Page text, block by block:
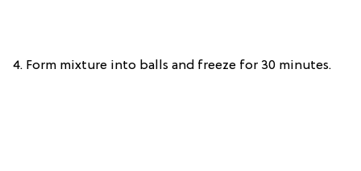
4. Form mixture into balls and freeze for 30 minutes.